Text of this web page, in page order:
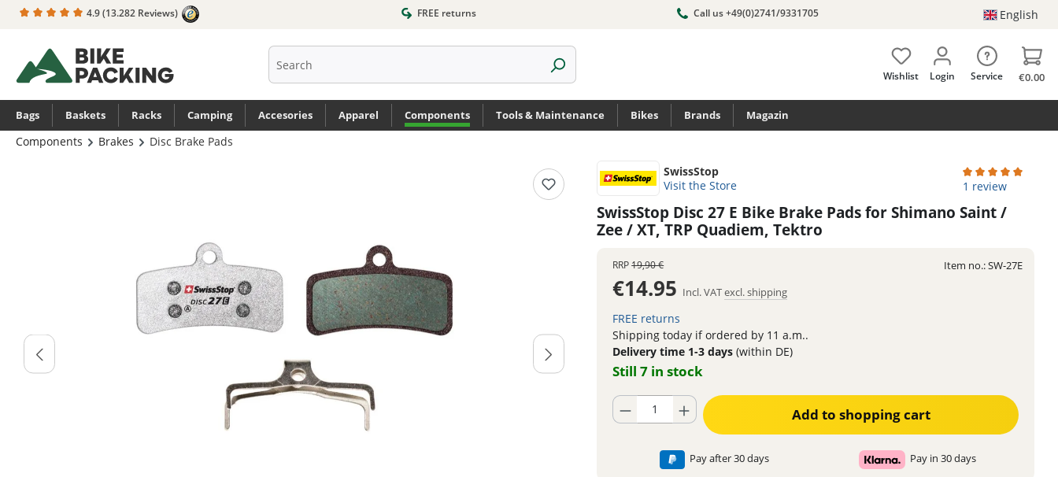
Skip to main navigation
4.9(13.282 Reviews) FREE returns Call us +49(0)2741/9331705 English
Wishlist Login Service €0.00
Bags Baskets Racks Camping Accesories Apparel Components Tools & Maintenance Bikes Brands Magazin
Components Brakes
Disc Brake Pads
SwissStop
Visit the Store
SwissStop Disc 27 E Bike Brake Pads for Shimano Saint /
Zee / XT, TRP Quadiem, Tektro
Average rating of
1 review
RRP19,90 €
€14.95 Incl. VATexcl. shipping
FREE returns
Shipping today if ordered by 11 a.m..
Delivery time 1-3 days (within DE)
Still 7 in stock
Product Quantity: Enter the desired amount or use the buttons to increase or decrease the
Add to shopping cart
Pay after 30 days Pay in 30 days
Item no.:SW-27E